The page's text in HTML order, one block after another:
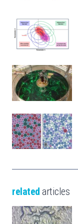
related articles